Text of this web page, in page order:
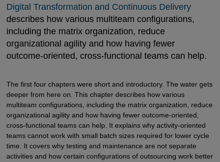
Digital Transformation and Continuous Delivery
describes how various multiteam configurations,
including the matrix organization, reduce
organizational agility and how having fewer
outcome-oriented, cross-functional teams can help.
The first four chapters were short and introductory. The water gets
deeper from here on. This chapter describes how various
multiteam configurations, including the matrix organization, reduce
organizational agility and how having fewer outcome-oriented,
cross-functional teams can help. It explains why activity-oriented
teams cannot work with small batch sizes required for lower cycle
time. It covers why testing and maintenance are not separate
activities and how certain configurations of outsourcing work better